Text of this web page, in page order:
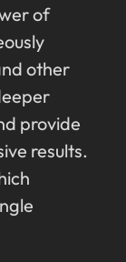
of
other
provide
results.